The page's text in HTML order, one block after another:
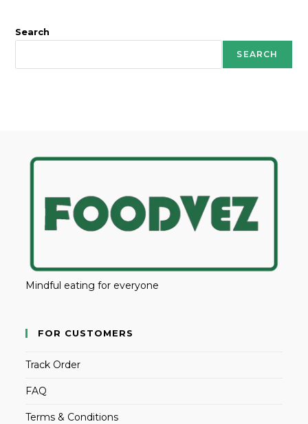
Search
SEARCH
Mindful eating for everyone
FOR CUSTOMERS
Track Order
FAQ
Terms & Conditions